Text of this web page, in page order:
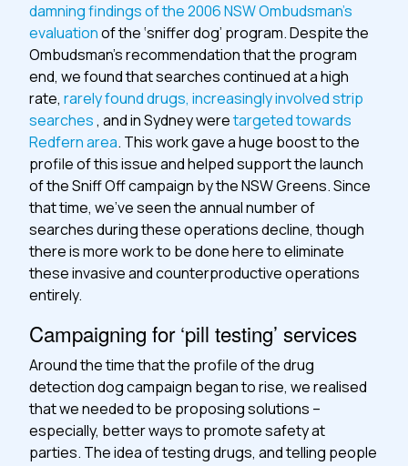
damning findings of the 2006 NSW Ombudsman’s
evaluationof the ‘sniffer dog’ program. Despite the
Ombudsman’s recommendation that the program
end, we found that searches continued at a high
rate, rarely found drugs, increasingly involved strip
searches, and in Sydney weretargeted towards
Redfern area. This work gave a huge boost to the
profile of this issue and helped support the launch
of the Sniff Off campaign by the NSW Greens. Since
that time, we’ve seen the annual number of
searches during these operations decline, though
there is more work to be done here to eliminate
these invasive and counterproductive operations
entirely.
Campaigning for ‘pill testing’ services
Around the time that the profile of the drug
detection dog campaign began to rise, we realised
that we needed to be proposing solutions –
especially, better ways to promote safety at
parties. The idea of testing drugs, and telling people